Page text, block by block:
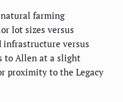
farming
lot sizes versus
infrastructure versus
to Allen at a slight
proximity to the Legacy